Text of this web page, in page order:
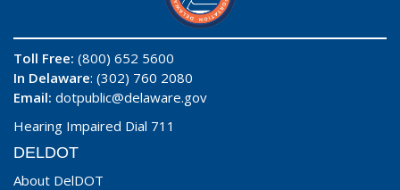
Toll Free: (800) 652 5600
In Delaware: (302) 760 2080
Email: dotpublic@delaware.gov
Hearing Impaired Dial 711
DELDOT
About DelDOT